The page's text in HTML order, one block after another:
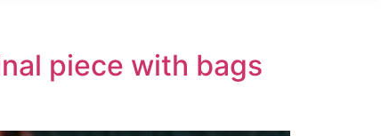
piece with bags